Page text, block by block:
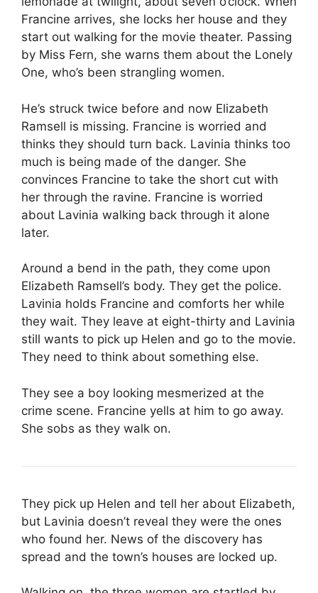
Francine arrives, she locks her house and they
start out walking for the movie theater. Passing
by Miss Fern, she warns them about the Lonely
One, who’s been strangling women.
He’s struck twice before and now Elizabeth
Ramsell is missing. Francine is worried and
thinks they should turn back. Lavinia thinks too
much is being made of the danger. She
convinces Francine to take the short cut with
her through the ravine. Francine is worried
about Lavinia walking back through it alone
later.
Around a bend in the path, they come upon
Elizabeth Ramsell’s body. They get the police.
Lavinia holds Francine and comforts her while
they wait. They leave at eight-thirty and Lavinia
still wants to pick up Helen and go to the movie.
They need to think about something else.
They see a boy looking mesmerized at the
crime scene. Francine yells at him to go away.
She sobs as they walk on.
They pick up Helen and tell her about Elizabeth,
but Lavinia doesn’t reveal they were the ones
who found her. News of the discovery has
spread and the town’s houses are locked up.